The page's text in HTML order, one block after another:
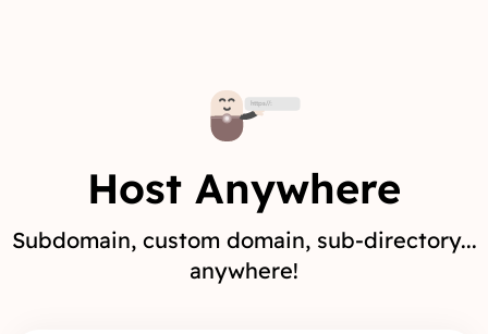
Host Anywhere
Subdomain, custom domain, sub-directory...
anywhere!